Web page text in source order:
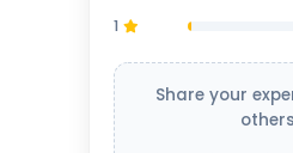
1
Share your
others